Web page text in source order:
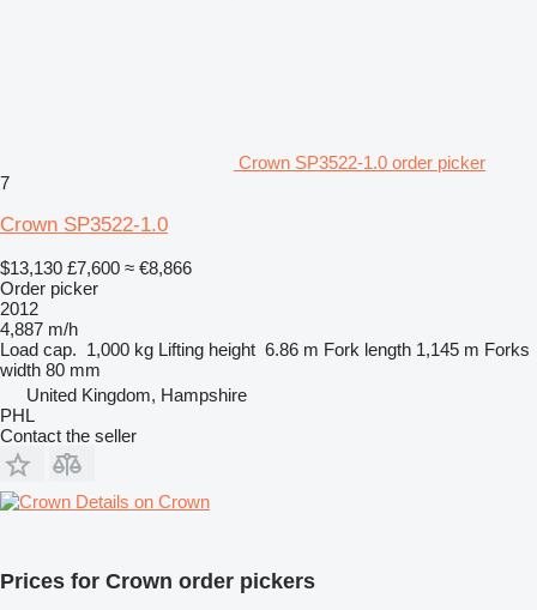
Crown SP3522-1.0 order picker
7
Crown SP3522-1.0
$13,130 £7,600 ≈ €8,866
Order picker
2012
4,887 m/h
Load cap. 1,000 kg Lifting height 6.86 m Fork length 1,145 m Forks
width 80 mm
United Kingdom, Hampshire
PHL
Contact the seller
Details on Crown
Prices for Crown order pickers